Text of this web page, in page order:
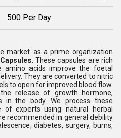
500 Per Day
market as a prime organization
. These capsules are rich
amino acids improve the foetal
They are converted to nitric
to open for improved blood flow.
release of growth hormone,
in the body. We process these
of experts using natural herbal
recommended in general debility
diabetes, surgery, burns,